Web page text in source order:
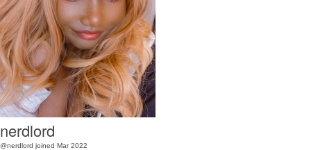
nerdlord
@nerdlord joined Mar 2022